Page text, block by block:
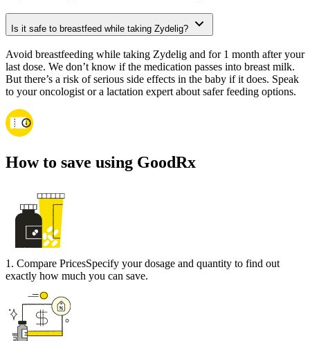
Is it safe to breastfeed while taking Zydelig?
Avoid breastfeeding while taking Zydelig and for 1 month after your
last dose. We don’t know if the medication passes into breast milk.
But there’s a risk of serious side effects in the baby if it does. Speak
to your oncologist or a lactation expert about safer feeding options.
How to save using GoodRx
1 . Compare PricesSpecify your dosage and quantity to find out
exactly how much you can save.